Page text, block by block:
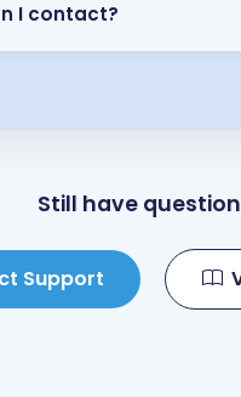
I contact?
Still have
Support